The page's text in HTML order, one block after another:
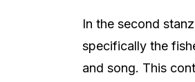
In the second
specifically the
and song. This